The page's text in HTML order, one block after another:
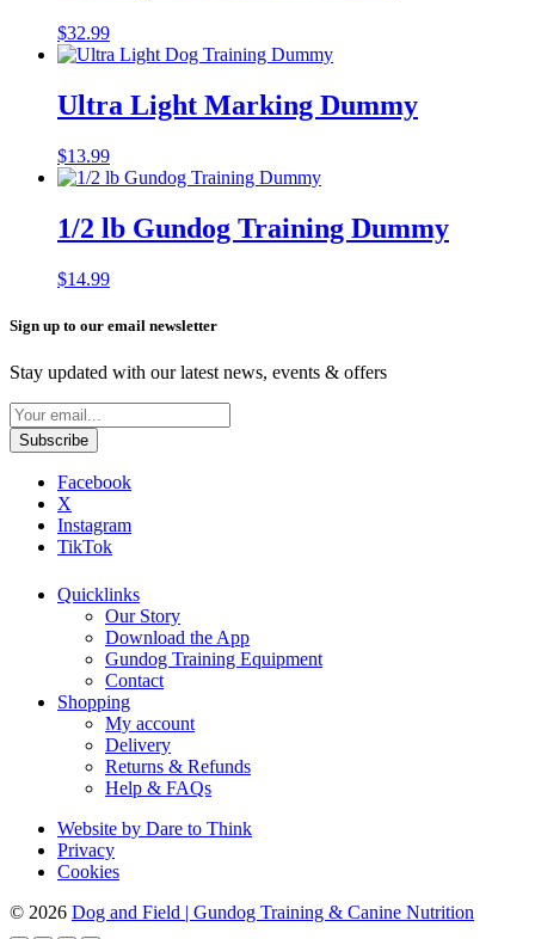
$32.99
Ultra Light Marking Dummy
$13.99
1/2 lb Gundog Training Dummy
$14.99
Sign up to our email newsletter
Stay updated with our latest news, events & offers
Facebook
X
Instagram
TikTok
Quicklinks
Our Story
Download the App
Gundog Training Equipment
Contact
Shopping
My account
Delivery
Returns & Refunds
Help & FAQs
Website by Dare to Think
Privacy
Cookies
© 2026 Dog and Field | Gundog Training & Canine Nutrition